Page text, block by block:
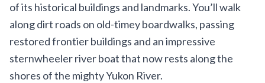
of its historical buildings and landmarks. You’ll walk
along dirt roads on old-timey boardwalks, passing
restored frontier buildings and an impressive
sternwheeler river boat that now rests along the
shores of the mighty Yukon River.